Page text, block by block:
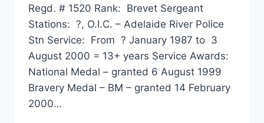
Regd. # 1520 Rank: Brevet Sergeant
Stations: ?, O.I.C. – Adelaide River Police
Stn Service: From ? January 1987 to 3
August 2000 = 13+ years Service Awards:
National Medal – granted 6 August 1999
Bravery Medal – BM – granted 14 February
2000…